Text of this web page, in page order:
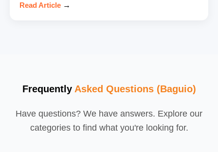
Read Article →
Frequently Asked Questions (Baguio)
Have questions? We have answers. Explore our
categories to find what you're looking for.